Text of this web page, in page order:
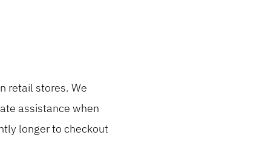
retail stores. We
assistance when
longer to checkout